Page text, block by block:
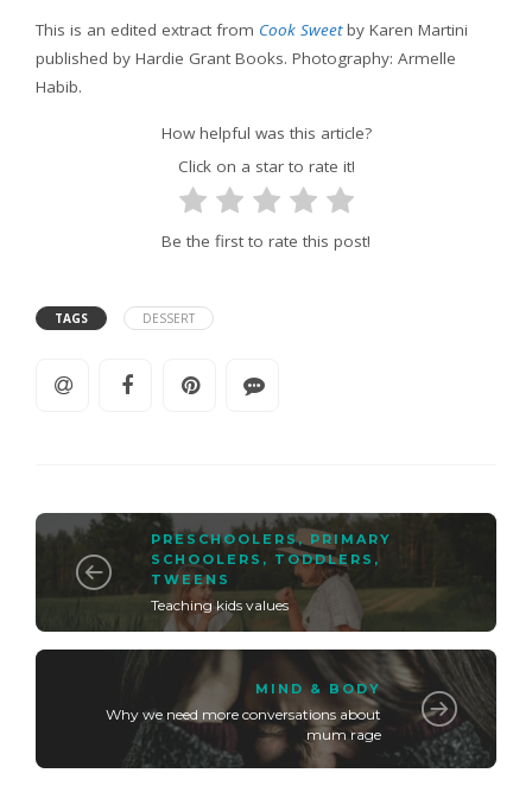
This is an edited extract from Cook Sweetby Karen Martini
published by Hardie Grant Books. Photography: Armelle
Habib.
How helpful was this article?
Click on a star to rate it!
Be the first to rate this post!
TAGS DESSERT
PRESCHOOLERS, PRIMARY
SCHOOLERS , TODDLERS ,
TWEENS
Teaching kids values
MIND & BODY
Why we need more conversations about
mum rage